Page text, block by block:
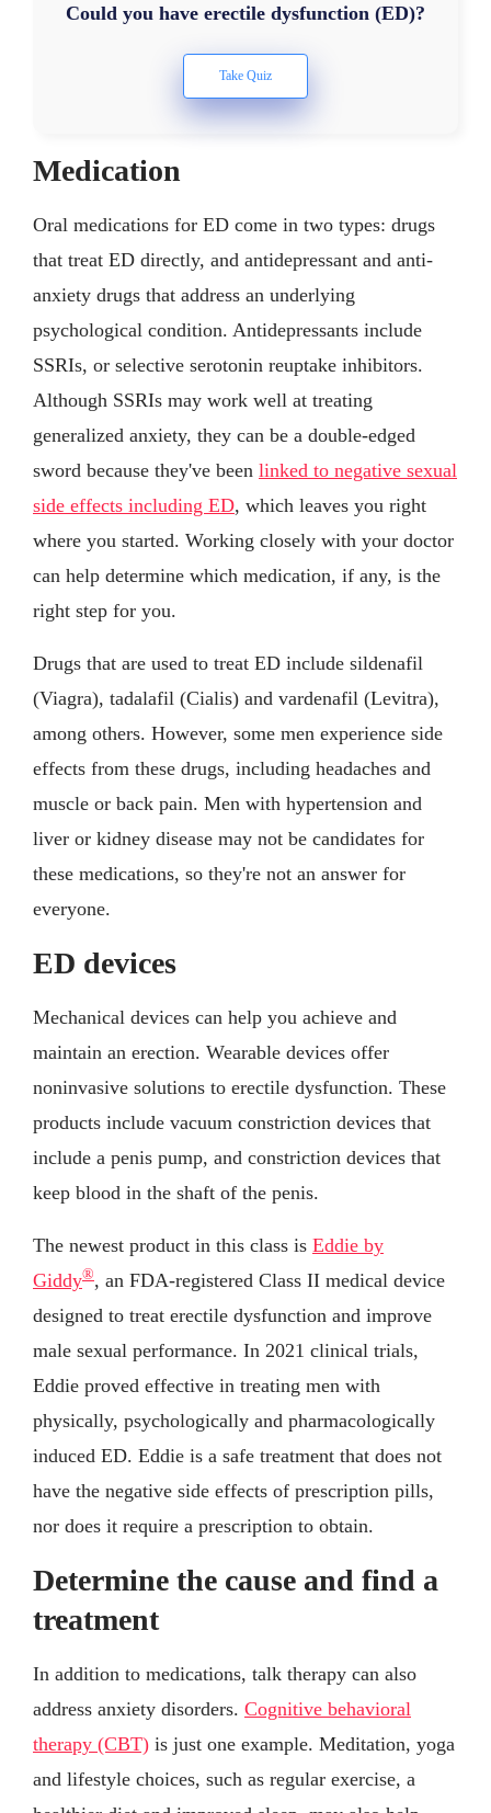
Could you have erectile dysfunction (ED)?
Medication
Oral medications for ED come in two types: drugs
that treat ED directly, and antidepressant and anti-
anxiety drugs that address an underlying
psychological condition. Antidepressants include
SSRIs, or selective serotonin reuptake inhibitors.
Although SSRIs may work well at treating
generalized anxiety, they can be a double-edged
sword because they've been linked to negative sexual
side effects including ED, which leaves you right
where you started. Working closely with your doctor
can help determine which medication, if any, is the
right step for you.
Drugs that are used to treat ED include sildenafil
(Viagra), tadalafil (Cialis) and vardenafil (Levitra),
among others. However, some men experience side
effects from these drugs, including headaches and
muscle or back pain. Men with hypertension and
liver or kidney disease may not be candidates for
these medications, so they're not an answer for
everyone.
ED devices
Mechanical devices can help you achieve and
maintain an erection. Wearable devices offer
noninvasive solutions to erectile dysfunction. These
products include vacuum constriction devices that
include a penis pump, and constriction devices that
keep blood in the shaft of the penis.
The newest product in this class is Eddie by
Giddy®, an FDA-registered Class II medical device
designed to treat erectile dysfunction and improve
male sexual performance. In 2021 clinical trials,
Eddie proved effective in treating men with
physically, psychologically and pharmacologically
induced ED. Eddie is a safe treatment that does not
have the negative side effects of prescription pills,
nor does it require a prescription to obtain.
Determine the cause and find a
treatment
In addition to medications, talk therapy can also
address anxiety disorders. Cognitive behavioral
therapy (CBT) is just one example. Meditation, yoga
and lifestyle choices, such as regular exercise, a